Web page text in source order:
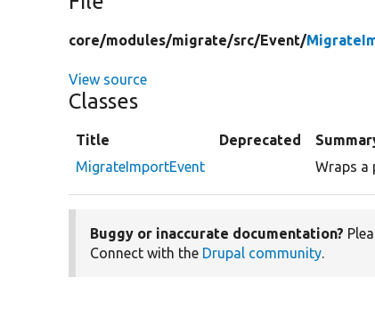
core/modules/migrate/src/Event/
View source
Classes
Title Deprecated
MigrateImportEvent
Wraps a
Buggy or inaccurate documentation?
Connect with the Drupal community.